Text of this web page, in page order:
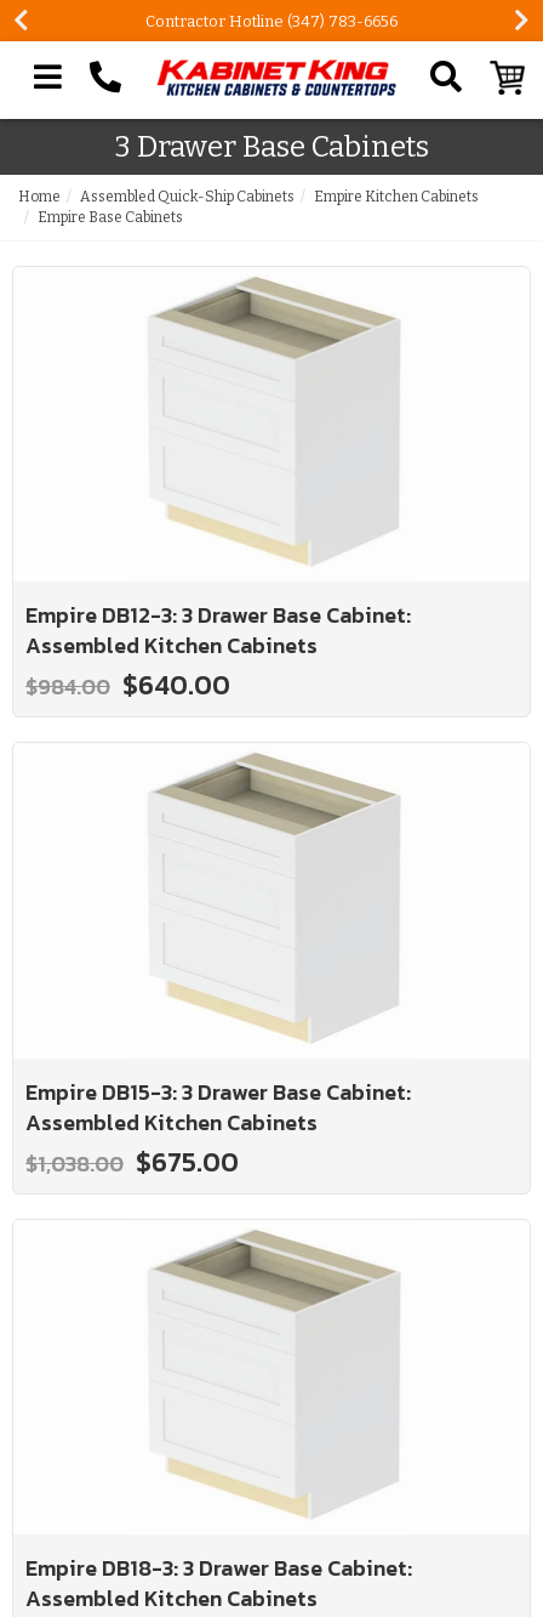
Contractor Hotline (347) 783-6656
Search our site
3 Drawer Base Cabinets
Home Assembled Quick-Ship Cabinets
Empire Kitchen Cabinets
Empire Base Cabinets
Empire DB12-3: 3 Drawer Base Cabinet:
Assembled Kitchen Cabinets
$984.00 $640.00
Empire DB15-3: 3 Drawer Base Cabinet:
Assembled Kitchen Cabinets
$1,038.00 $675.00
Empire DB18-3: 3 Drawer Base Cabinet:
Assembled Kitchen Cabinets